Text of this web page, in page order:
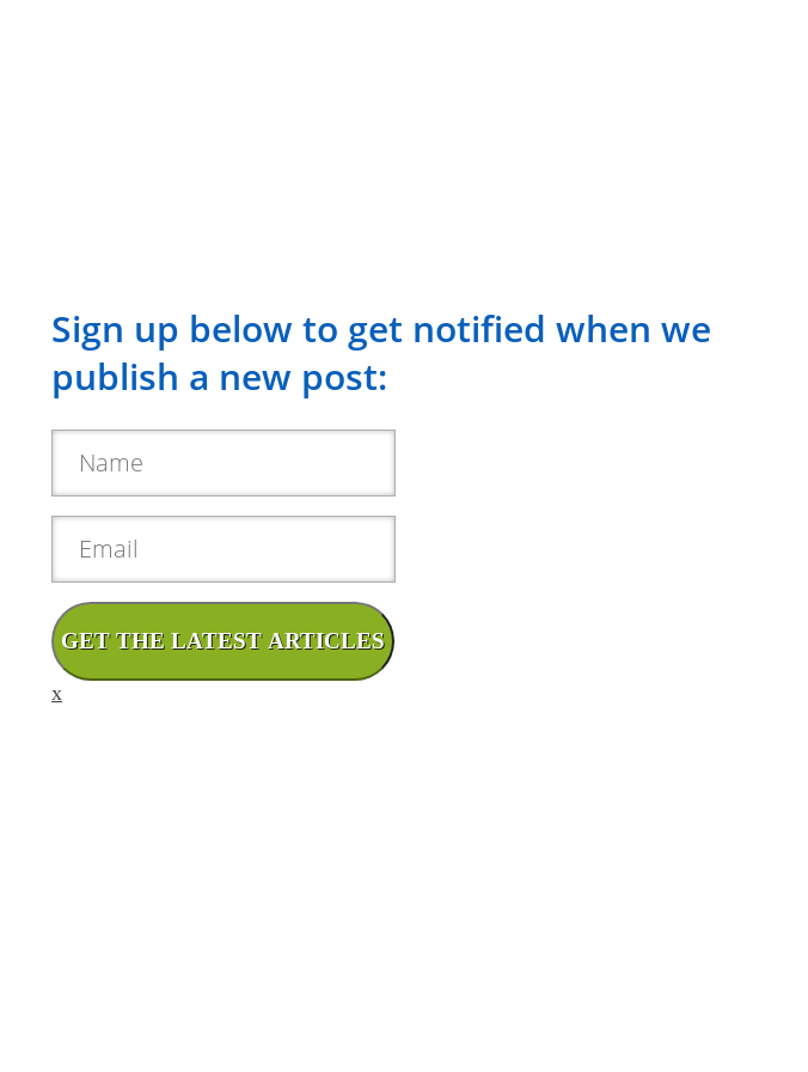
Sign up below to get notified when we
publish a new post:
GET THE LATEST ARTICLES
x